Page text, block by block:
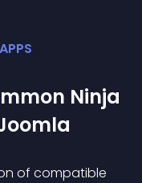
Ninja
of compatible